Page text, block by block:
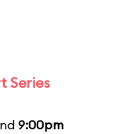
Series
9:00pm